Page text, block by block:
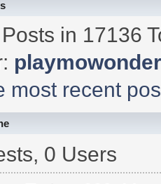
in 17136
playmowonder
most recent
0 Users